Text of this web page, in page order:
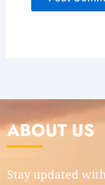
ABOUT US
Stay updated